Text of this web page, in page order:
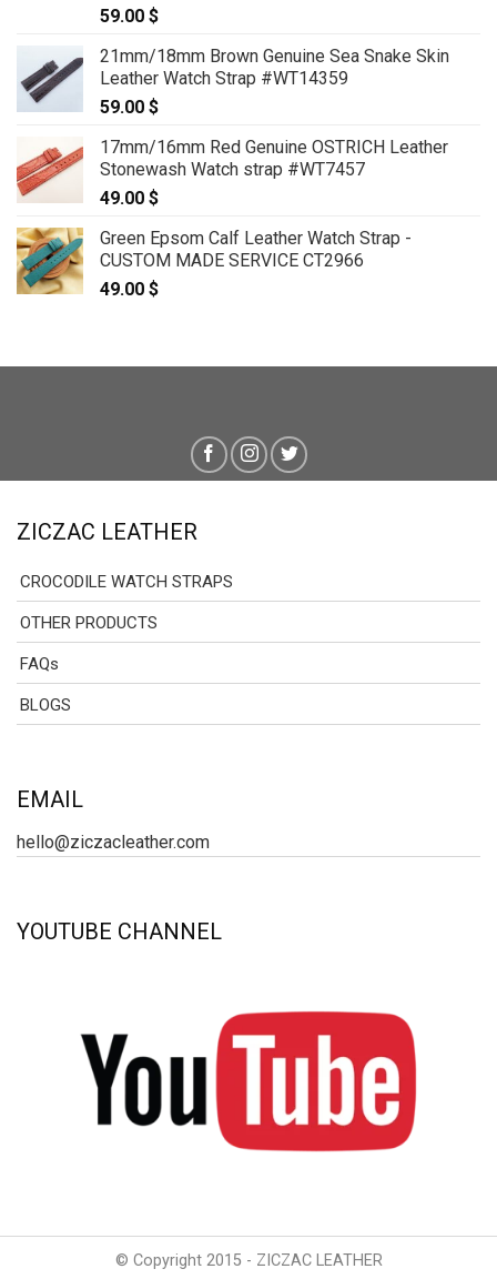
59.00 $
21mm/18mm Brown Genuine Sea Snake Skin
Leather Watch Strap #WT14359
59.00 $
17mm/16mm Red Genuine OSTRICH Leather
Stonewash Watch strap #WT7457
49.00 $
Green Epsom Calf Leather Watch Strap -
CUSTOM MADE SERVICE CT2966
49.00 $
ZICZAC LEATHER
CROCODILE WATCH STRAPS
OTHER PRODUCTS
FAQs
BLOGS
EMAIL
hello@ziczacleather.com
YOUTUBE CHANNEL
© Copyright 2015 - ZICZAC LEATHER